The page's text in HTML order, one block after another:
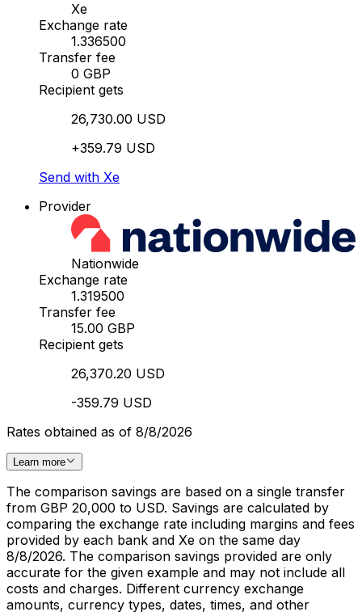
Xe
Exchange rate
1.336500
Transfer fee
0 GBP
Recipient gets
26,730.00 USD
+359.79 USD
Send with Xe
Provider
Nationwide
Exchange rate
1.319500
Transfer fee
15.00 GBP
Recipient gets
26,370.20 USD
-359.79 USD
Rates obtained as of 8/8/2026
Learn more
The comparison savings are based on a single transfer
from GBP 20,000 to USD. Savings are calculated by
comparing the exchange rate including margins and fees
provided by each bank and Xe on the same day
8/8/2026. The comparison savings provided are only
accurate for the given example and may not include all
costs and charges. Different currency exchange
amounts, currency types, dates, times, and other